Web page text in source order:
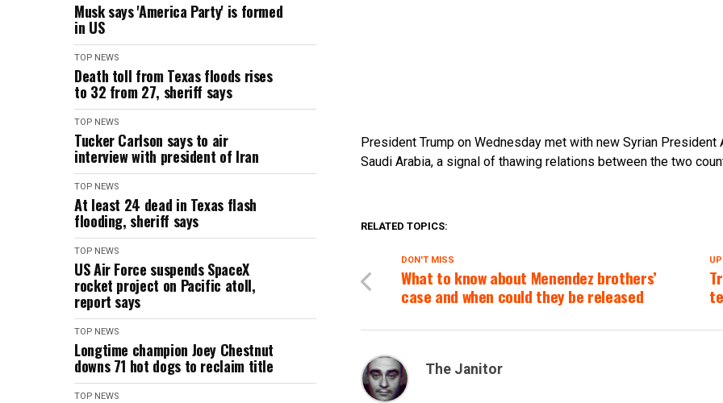
Musk says 'America Party' is formed
in US
TOP NEWS
Death toll from Texas floods rises
to 32 from 27, sheriff says
TOP NEWS
Tucker Carlson says to air
interview with president of Iran
TOP NEWS
At least 24 dead in Texas flash
flooding, sheriff says
TOP NEWS
US Air Force suspends SpaceX
rocket project on Pacific atoll,
report says
TOP NEWS
Longtime champion Joey Chestnut
downs 71 hot dogs to reclaim title
TOP NEWS
President Trump on Wednesday met with new Syrian President
Saudi Arabia, a signal of thawing relations between the two
RELATED TOPICS:
DON'T MISS
What to know about Menendez brothers’
case and when could they be released
The Janitor